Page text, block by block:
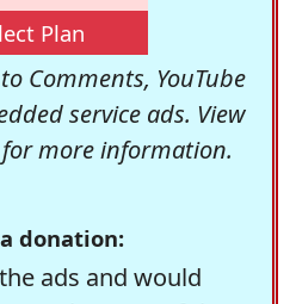
Plan
Comments, YouTube
service ads. View
more information.
donation:
ads and would